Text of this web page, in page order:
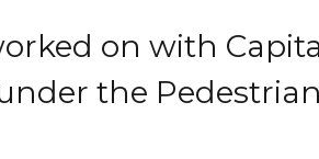
on with
the